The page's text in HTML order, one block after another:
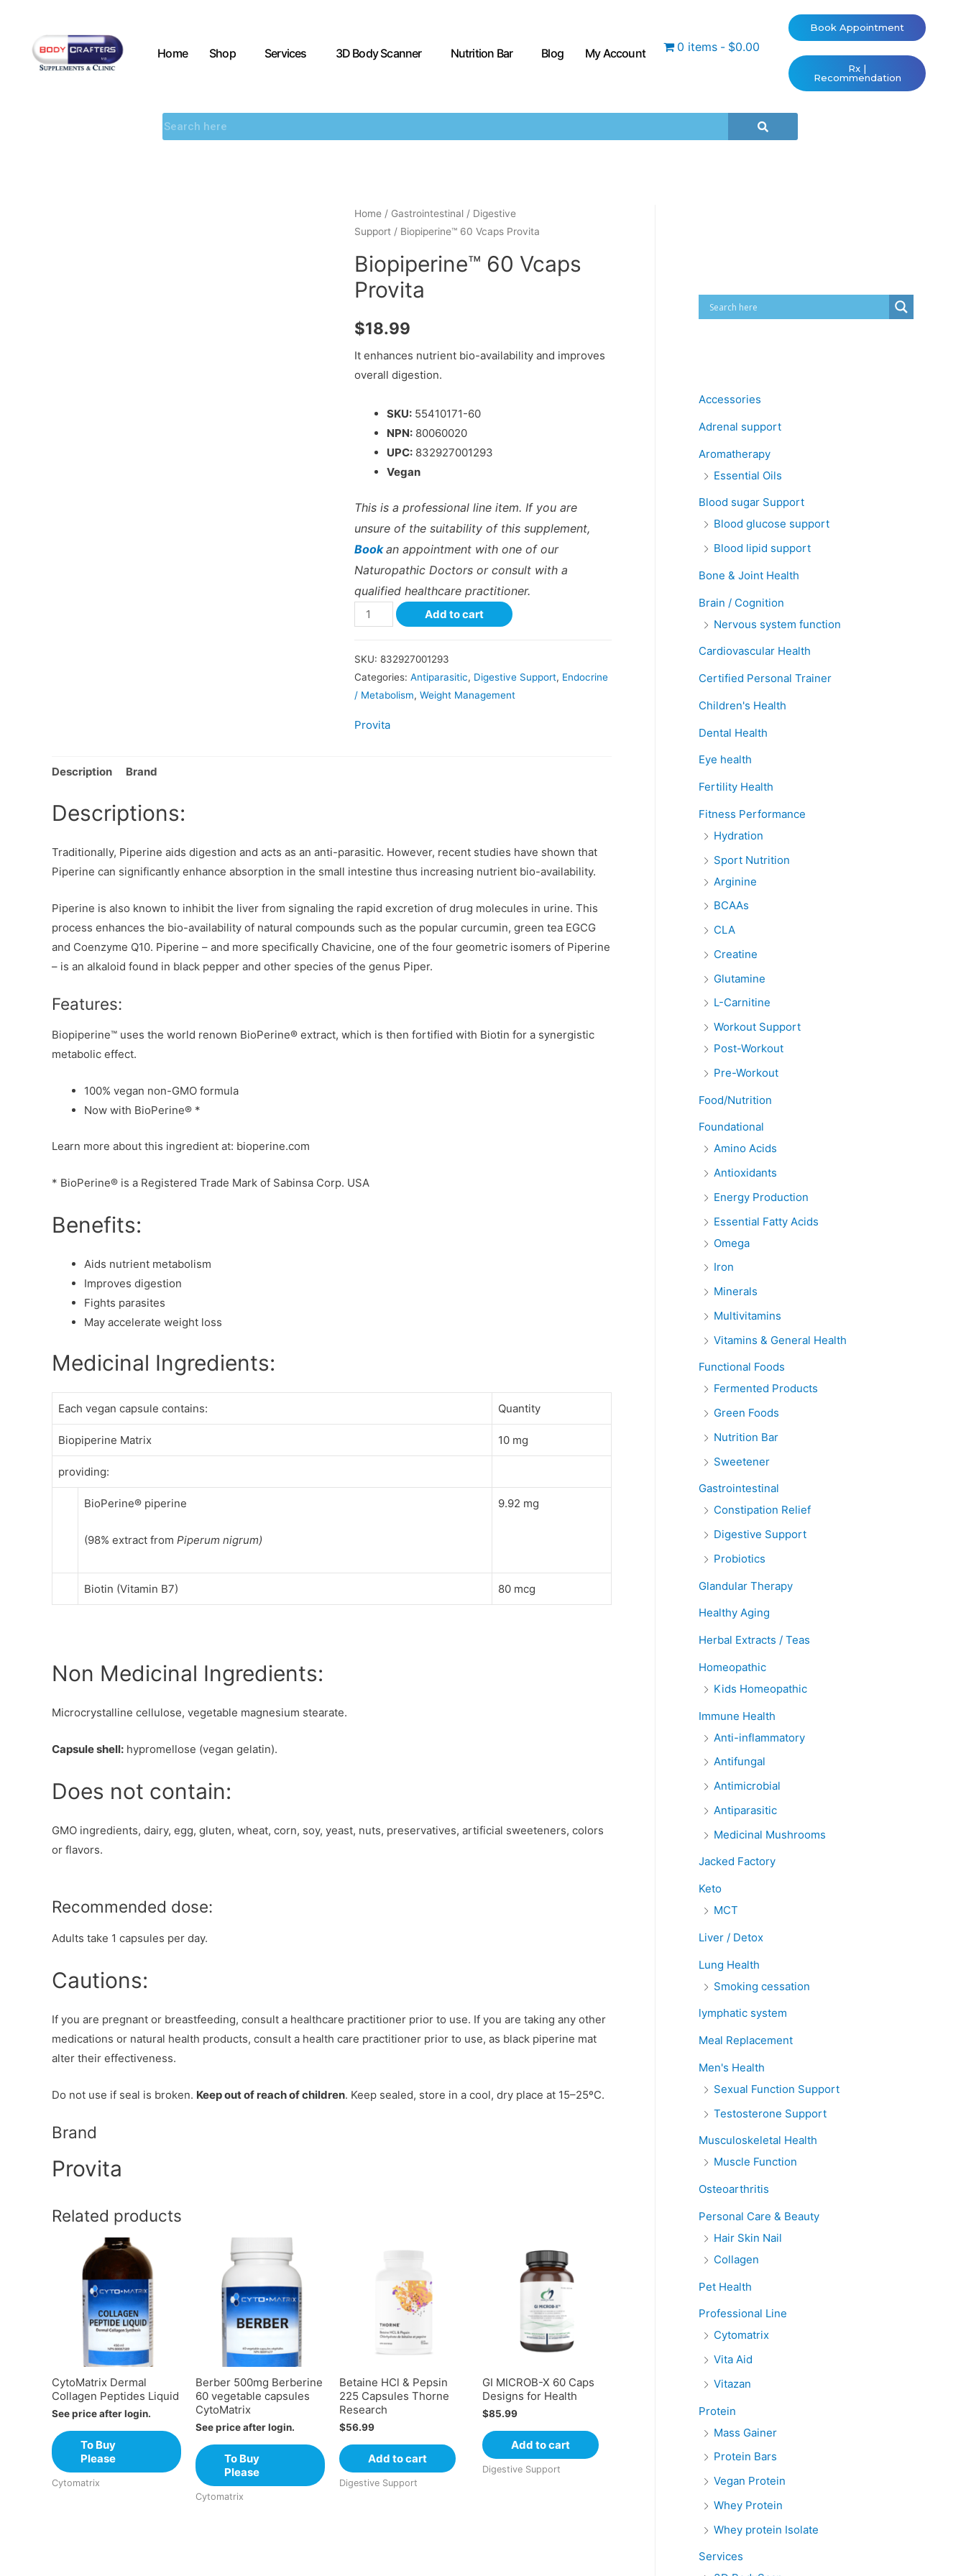
Home Shop Services 3D Body Scanner Nutrition Bar Blog My Account 0 items $0.00
Book Appointment
Rx |
Recommendation
Home/ Gastrointestinal/ Digestive
Support / Biopiperine™ 60 Vcaps Provita
Biopiperine™ 60 Vcaps
Provita
$18.99
It enhances nutrient bio-availability and improves
overall digestion.
SKU:55410171-60
NPN:80060020
UPC:832927001293
Vegan
This is a professional line item. If you are
unsure of the suitability of this supplement,
Book an appointment with one of our
Naturopathic Doctors or consult with a
qualified healthcare practitioner.
Add to cart
SKU: 832927001293
Categories: Antiparasitic, Digestive Support, Endocrine
/ Metabolism, Weight Management
Provita
Description Brand
Descriptions:
Traditionally, Piperine aids digestion and acts as an anti-parasitic. However, recent studies have shown that
Piperine can significantly enhance absorption in the small intestine thus increasing nutrient bio-availability.
Piperine is also known to inhibit the liver from signaling the rapid excretion of drug molecules in urine. This
process enhances the bio-availability of natural compounds such as the popular curcumin, green tea EGCG
and Coenzyme Q10. Piperine – and more specifically Chavicine, one of the four geometric isomers of Piperine
– is an alkaloid found in black pepper and other species of the genus Piper.
Features:
Biopiperine™ uses the world renown BioPerine® extract, which is then fortified with Biotin for a synergistic
metabolic effect.
100% vegan non-GMO formula
Now with BioPerine® *
Learn more about this ingredient at: bioperine.com
* BioPerine® is a Registered Trade Mark of Sabinsa Corp. USA
Benefits:
Aids nutrient metabolism
Improves digestion
Fights parasites
May accelerate weight loss
Medicinal Ingredients:
Each vegan capsule contains: Quantity
Biopiperine Matrix 10 mg
providing:
BioPerine® piperine
(98% extract from Piperum nigrum)
9.92 mg
Biotin (Vitamin B7) 80 mcg
Non Medicinal Ingredients:
Microcrystalline cellulose, vegetable magnesium stearate.
Capsule shell: hypromellose (vegan gelatin).
Does not contain:
GMO ingredients, dairy, egg, gluten, wheat, corn, soy, yeast, nuts, preservatives, artificial sweeteners, colors
or flavors.
Recommended dose:
Adults take 1 capsules per day.
Cautions:
If you are pregnant or breastfeeding, consult a healthcare practitioner prior to use. If you are taking any other
medications or natural health products, consult a health care practitioner prior to use, as black piperine mat
alter their effectiveness.
Do not use if seal is broken. Keep out of reach of children. Keep sealed, store in a cool, dry place at 15–25ºC.
Brand
Provita
Related products
CytoMatrix Dermal
Collagen Peptides Liquid
See price after login.
To Buy
Please
Cytomatrix
Berber 500mg Berberine
60 vegetable capsules
CytoMatrix
See price after login.
To Buy
Please
Cytomatrix
Betaine HCl & Pepsin
225 Capsules Thorne
Research
$56.99
Add to cart
Digestive Support
GI MICROB-X 60 Caps
Designs for Health
$85.99
Add to cart
Digestive Support
Accessories
Adrenal support
Aromatherapy
Essential Oils
Blood sugar Support
Blood glucose support
Blood lipid support
Bone & Joint Health
Brain / Cognition
Nervous system function
Cardiovascular Health
Certified Personal Trainer
Children's Health
Dental Health
Eye health
Fertility Health
Fitness Performance
Hydration
Sport Nutrition
Arginine
BCAAs
CLA
Creatine
Glutamine
L-Carnitine
Workout Support
Post-Workout
Pre-Workout
Food/Nutrition
Foundational
Amino Acids
Antioxidants
Energy Production
Essential Fatty Acids
Omega
Iron
Minerals
Multivitamins
Vitamins & General Health
Functional Foods
Fermented Products
Green Foods
Nutrition Bar
Sweetener
Gastrointestinal
Constipation Relief
Digestive Support
Probiotics
Glandular Therapy
Healthy Aging
Herbal Extracts / Teas
Homeopathic
Kids Homeopathic
Immune Health
Anti-inflammatory
Antifungal
Antimicrobial
Antiparasitic
Medicinal Mushrooms
Jacked Factory
Keto
MCT
Liver / Detox
Lung Health
Smoking cessation
lymphatic system
Meal Replacement
Men's Health
Sexual Function Support
Testosterone Support
Musculoskeletal Health
Muscle Function
Osteoarthritis
Personal Care & Beauty
Hair Skin Nail
Collagen
Pet Health
Professional Line
Cytomatrix
Vita Aid
Vitazan
Protein
Mass Gainer
Protein Bars
Vegan Protein
Whey Protein
Whey protein Isolate
Services